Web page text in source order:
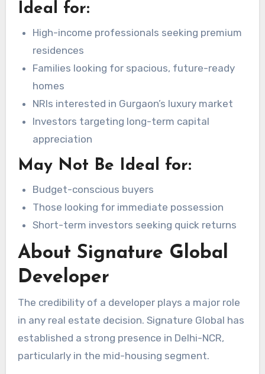
Ideal for:
High-income professionals seeking premium
residences
Families looking for spacious, future-ready
homes
NRIs interested in Gurgaon’s luxury market
Investors targeting long-term capital
appreciation
May Not Be Ideal for:
Budget-conscious buyers
Those looking for immediate possession
Short-term investors seeking quick returns
About Signature Global
Developer
The credibility of a developer plays a major role
in any real estate decision. Signature Global has
established a strong presence in Delhi-NCR,
particularly in the mid-housing segment.